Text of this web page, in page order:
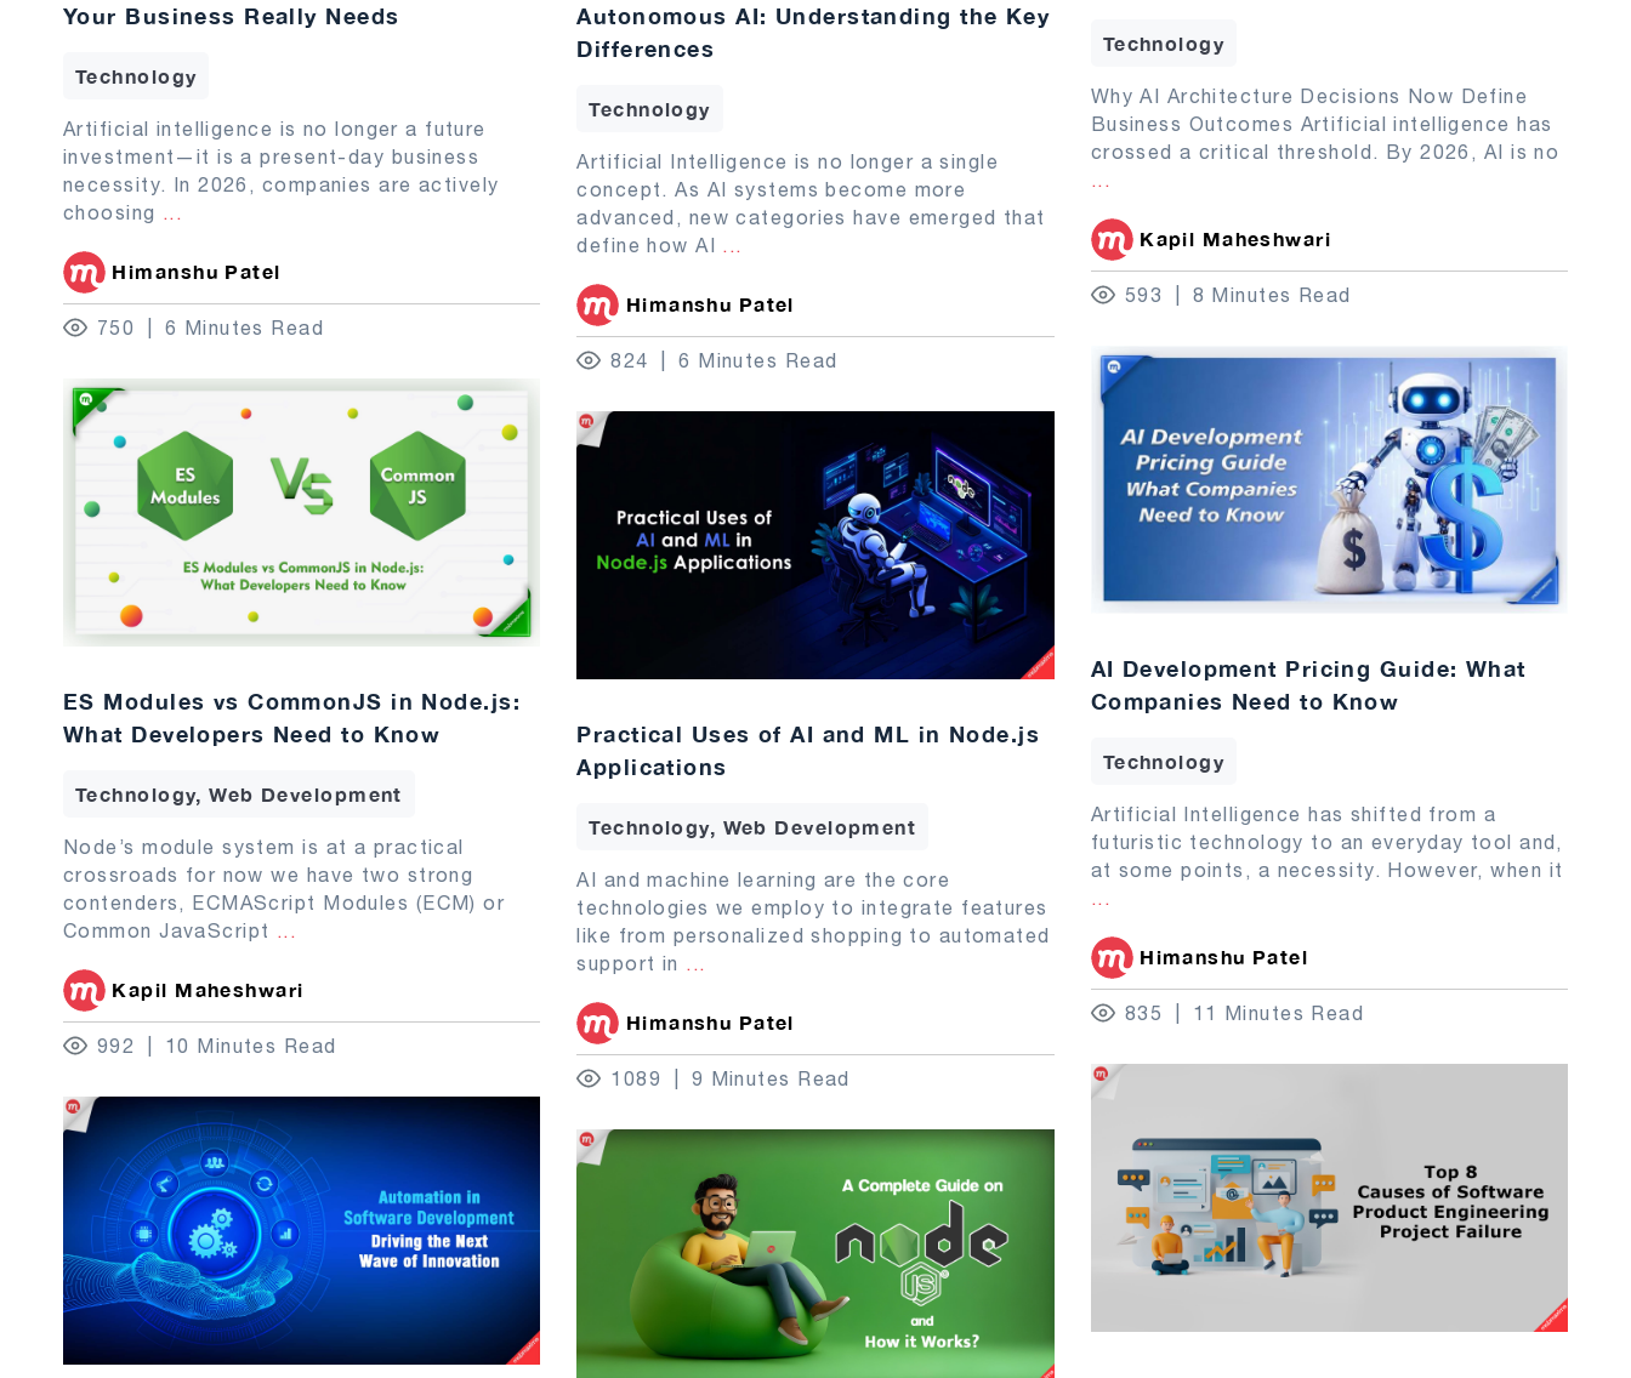
Technology
Why AI Architecture Decisions Now Define
Business Outcomes Artificial intelligence has
crossed a critical threshold. By 2026, AI is no
...
Kapil Maheshwari
593 8 Minutes Read
Your Business Really Needs
Technology
Artificial intelligence is no longer a future
investment—it is a present-day business
necessity. In 2026, companies are actively
choosing ...
Himanshu Patel
750 6 Minutes Read
Autonomous AI: Understanding the Key
Differences
Technology
Artificial Intelligence is no longer a single
concept. As AI systems become more
advanced, new categories have emerged that
define how AI ...
Himanshu Patel
824 6 Minutes Read
AI Development Pricing Guide: What
Companies Need to Know
Technology
Artificial Intelligence has shifted from a
futuristic technology to an everyday tool and,
at some points, a necessity. However, when it
...
Himanshu Patel
835 11 Minutes Read
ES Modules vs CommonJS in Node.js:
What Developers Need to Know
Technology, Web Development
Node’s module system is at a practical
crossroads for now we have two strong
contenders, ECMAScript Modules (ECM) or
Common JavaScript ...
Kapil Maheshwari
992 10 Minutes Read
Practical Uses of AI and ML in Node.js
Applications
Technology, Web Development
AI and machine learning are the core
technologies we employ to integrate features
like from personalized shopping to automated
support in ...
Himanshu Patel
1089 9 Minutes Read